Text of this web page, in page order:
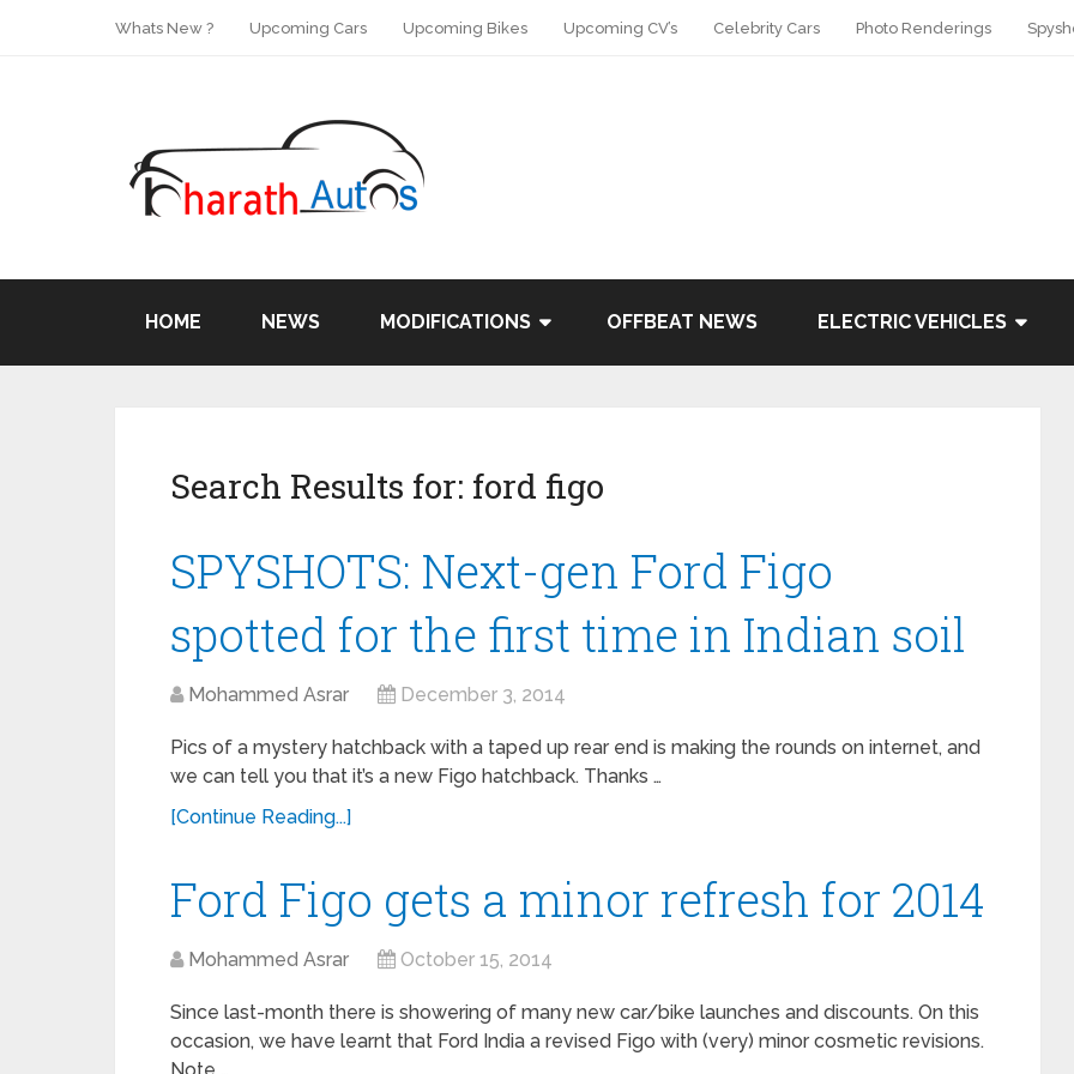
Whats New ? Upcoming Cars Upcoming Bikes Upcoming CV’s Celebrity Cars Photo Renderings
HOME NEWS MODIFICATIONS OFFBEAT NEWS ELECTRIC VEHICLES
Search Results for: ford figo
SPYSHOTS: Next-gen Ford Figo
spotted for the first time in Indian soil
Mohammed Asrar December 3, 2014
Pics of a mystery hatchback with a taped up rear end is making the rounds on internet, and
we can tell you that it’s a new Figo hatchback. Thanks …
[Continue Reading...]
Ford Figo gets a minor refresh for 2014
Mohammed Asrar October 15, 2014
Since last-month there is showering of many new car/bike launches and discounts. On this
occasion, we have learnt that Ford India a revised Figo with (very) minor cosmetic revisions.